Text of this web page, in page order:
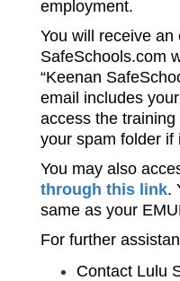
employment.
You will receive an
SafeSchools.com
“Keenan
email includes
access the
your spam folder if
You may also
through this link.
same as your
For further
Contact Lulu